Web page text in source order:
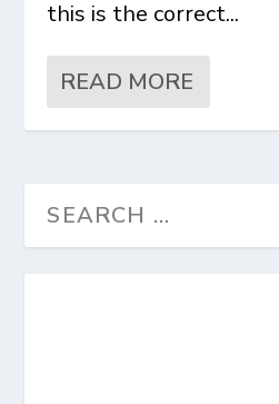
this is the correct...
READ MORE